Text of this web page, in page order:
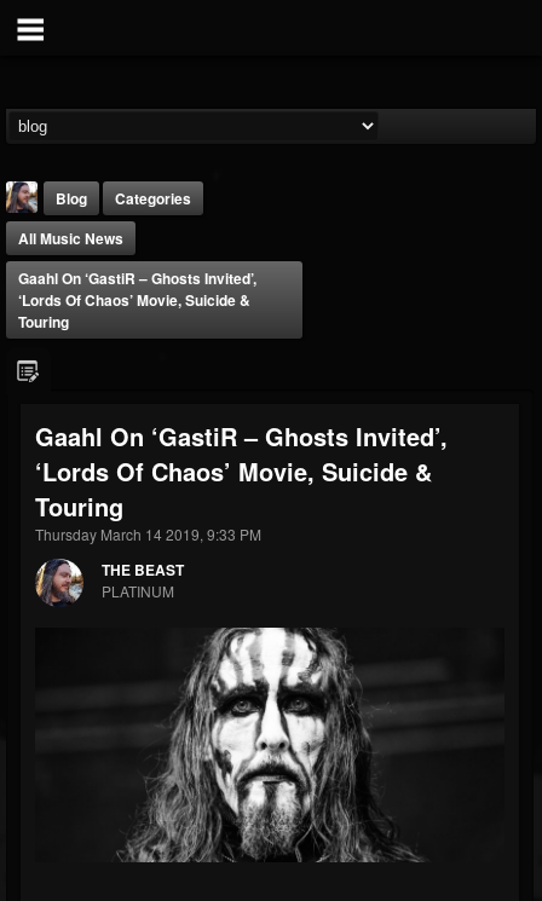
FOLLOWERS
203493
FOLLOWING
202954
UPDATES
41907
Forum
Blog
Categories
All Music News
Gaahl On ‘GastiR – Ghosts Invited’,
‘Lords Of Chaos’ Movie, Suicide &
Touring
Gaahl On ‘GastiR – Ghosts Invited’,
‘Lords Of Chaos’ Movie, Suicide &
Touring
Thursday March 14 2019, 9:33 PM
THE BEAST
PLATINUM